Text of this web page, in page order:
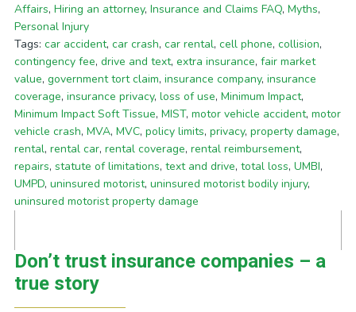
Affairs, Hiring an attorney, Insurance and Claims FAQ, Myths,
Personal Injury
Tags: car accident, car crash, car rental, cell phone, collision,
contingency fee, drive and text, extra insurance, fair market
value, government tort claim, insurance company, insurance
coverage, insurance privacy, loss of use, Minimum Impact,
Minimum Impact Soft Tissue, MIST, motor vehicle accident, motor
vehicle crash, MVA, MVC, policy limits, privacy, property damage,
rental, rental car, rental coverage, rental reimbursement,
repairs, statute of limitations, text and drive, total loss, UMBI,
UMPD, uninsured motorist, uninsured motorist bodily injury,
uninsured motorist property damage
Don’t trust insurance companies – a
true story